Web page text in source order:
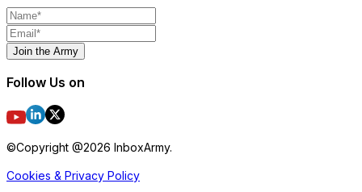
Join the Army
Follow Us on
©Copyright @2026 InboxArmy.
Cookies & Privacy Policy